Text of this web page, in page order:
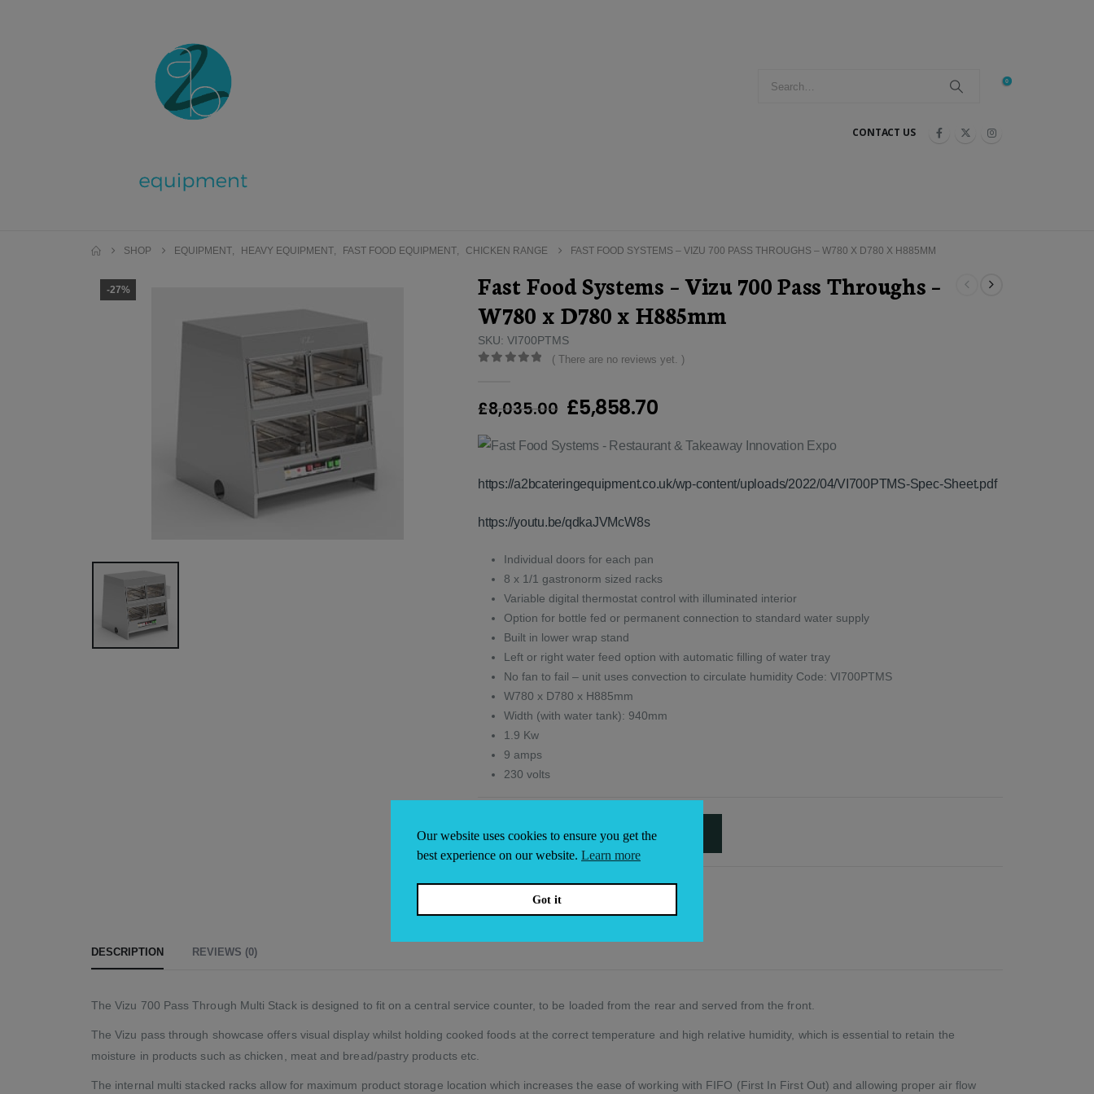
0
CONTACT US
SHOP EQUIPMENT, HEAVY EQUIPMENT, FAST FOOD EQUIPMENT, CHICKEN RANGE FAST FOOD SYSTEMS – VIZU 700 PASS THROUGHS – W780 X D780 X H885MM
-27%
Fast Food Systems – Vizu 700 Pass Throughs –
W780 x D780 x H885mm
SKU: VI700PTMS
( There are no reviews yet. )
£8,035.00 Original
price
was:
£5,858.70Current
is:
https://a2bcateringequipment.co.uk/wp-content/uploads/2022/04/VI700PTMS-Spec-Sheet.pdf
https://youtu.be/qdkaJVMcW8s
Individual doors for each pan
8 x 1/1 gastronorm sized racks
Variable digital thermostat control with illuminated interior
Option for bottle fed or permanent connection to standard water supply
Built in lower wrap stand
Left or right water feed option with automatic filling of water tray
No fan to fail – unit uses convection to circulate humidity Code: VI700PTMS
W780 x D780 x H885mm
Width (with water tank): 940mm
1.9 Kw
9 amps
230 volts
ADD TO BASKET
Alternative:
DESCRIPTION REVIEWS (0)
The Vizu 700 Pass Through Multi Stack is designed to fit on a central service counter, to be loaded from the rear and served from the front.
The Vizu pass through showcase offers visual display whilst holding cooked foods at the correct temperature and high relative humidity, which is essential to retain the
moisture in products such as chicken, meat and bread/pastry products etc.
The internal multi stacked racks allow for maximum product storage location which increases the ease of working with FIFO (First In First Out) and allowing proper air flow
Our website uses cookies to ensure you get the
best experience on our website. Learn more
Got it